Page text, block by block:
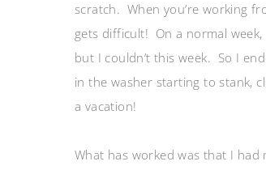
scratch. When you’re working
gets difficult! On a normal
but I couldn’t this week. So I
in the washer starting to stank,
a vacation!
What has worked was that I